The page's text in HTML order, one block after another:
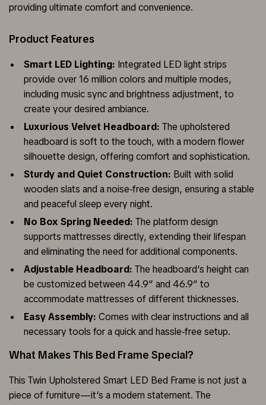
providing ultimate comfort and convenience.
Product Features
Smart LED Lighting: Integrated LED light strips
provide over 16 million colors and multiple modes,
including music sync and brightness adjustment, to
create your desired ambiance.
Luxurious Velvet Headboard: The upholstered
headboard is soft to the touch, with a modern flower
silhouette design, offering comfort and sophistication.
Sturdy and Quiet Construction: Built with solid
wooden slats and a noise-free design, ensuring a stable
and peaceful sleep every night.
No Box Spring Needed: The platform design
supports mattresses directly, extending their lifespan
and eliminating the need for additional components.
Adjustable Headboard: The headboard’s height can
be customized between 44.9″ and 46.9″ to
accommodate mattresses of different thicknesses.
Easy Assembly: Comes with clear instructions and all
necessary tools for a quick and hassle-free setup.
What Makes This Bed Frame Special?
This Twin Upholstered Smart LED Bed Frame is not just a
piece of furniture—it’s a modern statement. The